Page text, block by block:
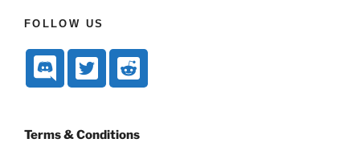
FOLLOW US
Terms & Conditions